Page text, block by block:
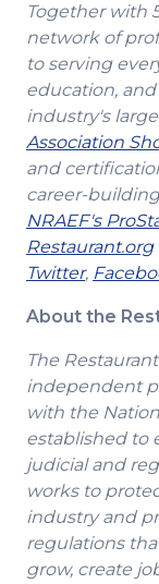
Together with
network of
to serving
education,
industry's
Association
and
career-
NRAEF's
Restaurant.org
Twitter(Opens
a
new
window)
,
About the
The
independent
with the
established to
judicial and
works to
industry and
regulations
grow, create